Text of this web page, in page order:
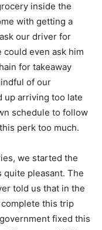
inside the
with getting a
our driver for
could even ask him
for takeaway
of our
up arriving too late
schedule to follow
perk too much.
we started the
quite pleasant. The
told us that in the
this trip
fixed this